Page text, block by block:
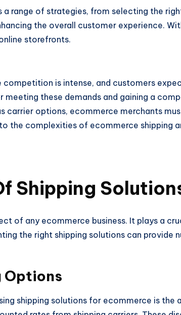
a range of strategies, from selecting the
the overall customer experience.
storefronts.
competition is intense, and customers
meeting these demands and gaining a
carrier options, ecommerce merchants
the complexities of ecommerce
Shipping
of any ecommerce business. It plays a
the right shipping solutions can
Options
shipping solutions for ecommerce is